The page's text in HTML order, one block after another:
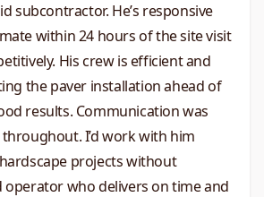
subcontractor. He’s responsive
within 24 hours of the site visit
His crew is efficient and
the paver installation ahead of
results. Communication was
I’d work with him
projects without
operator who delivers on time and